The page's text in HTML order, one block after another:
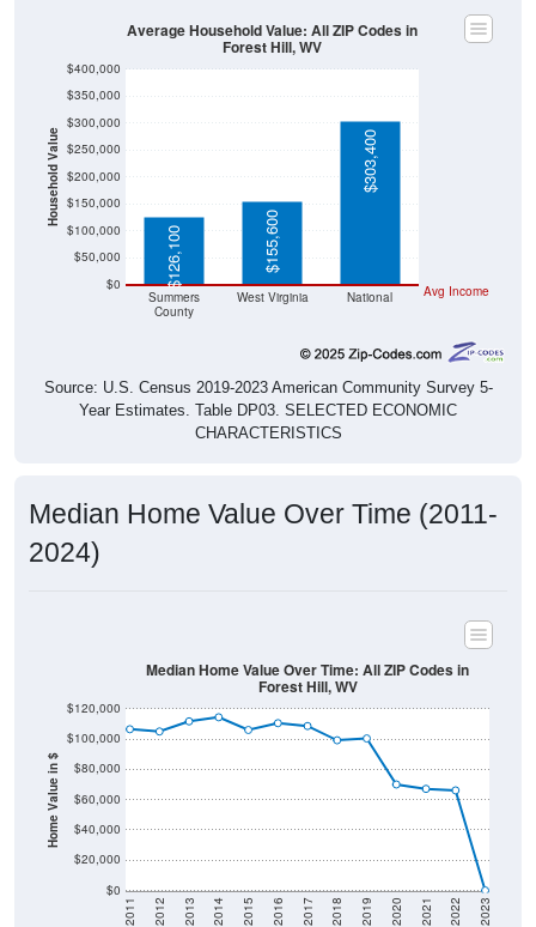
Household Value
$0
$50,000
$100,000
$150,000
$200,000
$250,000
$300,000
$350,000
$400,000
Summers
County
West Virginia National Avg Income
$126,100 $155,600
$303,400
Average Household Value: All ZIP Codes in
Forest Hill, WV
Source: U.S. Census 2019-2023 American Community Survey 5-
Year Estimates. Table DP03. SELECTED ECONOMIC
CHARACTERISTICS
Median Home Value Over Time (2011-
2024)
Home Value in $
$0
$20,000
$40,000
$60,000
$80,000
$100,000
$120,000
2011 2012 2013 2014 2015 2016 2017 2018 2019 2020 2021 2022 2023
Median Home Value Over Time: All ZIP Codes in
Forest Hill, WV